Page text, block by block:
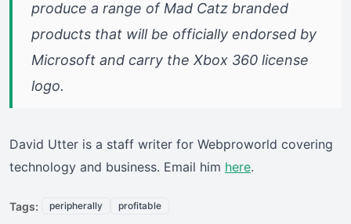
produce a range of Mad Catz branded
products that will be officially endorsed by
Microsoft and carry the Xbox 360 license
logo.
David Utter is a staff writer for Webproworld covering
technology and business. Email him here.
Tags: peripherally profitable